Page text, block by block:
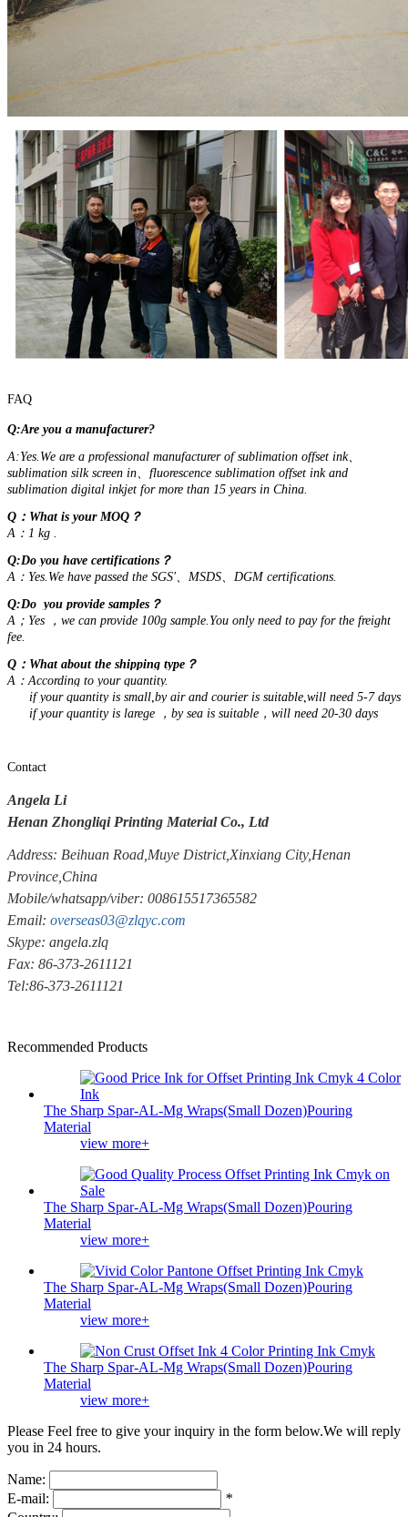
FAQ
Q:Are you a manufacturer?
A:Yes.We are a professional manufacturer of sublimation offset ink、
sublimation silk screen in、fluorescence sublimation offset ink and
sublimation digital inkjet for more than 15 years in China.
Q：What is your MOQ？
A：1 kg .
Q:Do you have certifications？
A：Yes.We have passed the SGS'、MSDS、DGM certifications.
Q:Do you provide samples？
A；Yes ，we can provide 100g sample.You only need to pay for the freight
fee.
Q：What about the shipping type？
A：According to your quantity.
if your quantity is small,by air and courier is suitable,will need 5-7 days
if your quantity is larege ，by sea is suitable，will need 20-30 days
Contact
Angela Li
Henan Zhongliqi Printing Material Co., Ltd
Address: Beihuan Road,Muye District,Xinxiang City,Henan
Province,China
Mobile/whatsapp/viber: 008615517365582
Email: overseas03@zlqyc.com
Skype: angela.zlq
Fax: 86-373-2611121
Tel:86-373-2611121
Recommended Products
The Sharp Spar-AL-Mg Wraps(Small Dozen)Pouring
Material
view more+
The Sharp Spar-AL-Mg Wraps(Small Dozen)Pouring
Material
view more+
The Sharp Spar-AL-Mg Wraps(Small Dozen)Pouring
Material
view more+
The Sharp Spar-AL-Mg Wraps(Small Dozen)Pouring
Material
view more+
Please Feel free to give your inquiry in the form below.We will reply
you in 24 hours.
Name:
E-mail:
*